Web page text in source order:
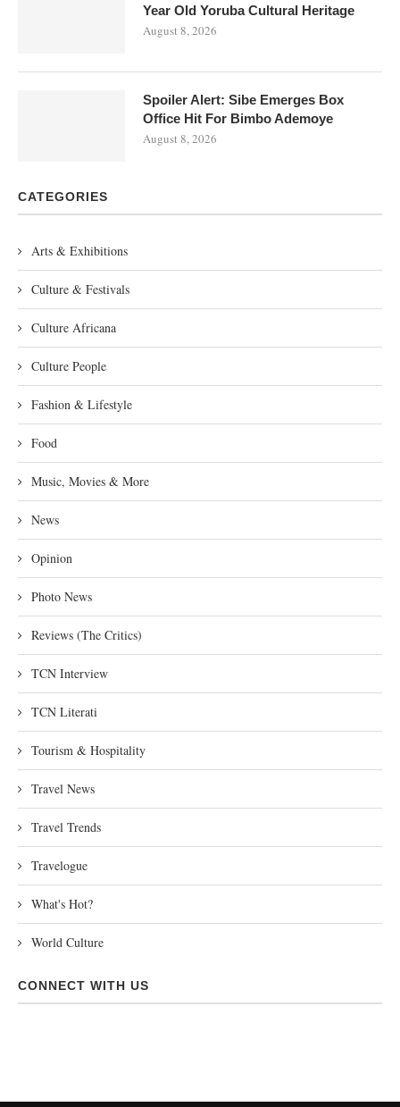
Year Old Yoruba Cultural Heritage
August 8, 2026
Spoiler Alert: Sibe Emerges Box
Office Hit For Bimbo Ademoye
August 8, 2026
CATEGORIES
Arts & Exhibitions
Culture & Festivals
Culture Africana
Culture People
Fashion & Lifestyle
Food
Music, Movies & More
News
Opinion
Photo News
Reviews (The Critics)
TCN Interview
TCN Literati
Tourism & Hospitality
Travel News
Travel Trends
Travelogue
What's Hot?
World Culture
CONNECT WITH US